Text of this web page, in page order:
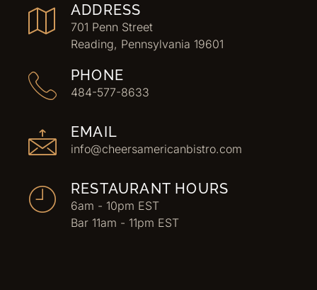
ADDRESS
701 Penn Street
Reading, Pennsylvania 19601
PHONE
484-577-8633
EMAIL
info@cheersamericanbistro.com
RESTAURANT HOURS
6am - 10pm EST
Bar 11am - 11pm EST